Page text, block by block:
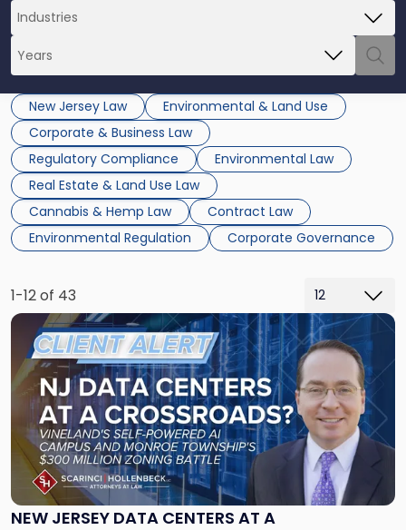
New Jersey Law
Environmental & Land Use
Corporate & Business Law
Regulatory Compliance
Environmental Law
Real Estate & Land Use Law
Cannabis & Hemp Law
Contract Law
Environmental Regulation
Corporate Governance
1-12 of 43
NEW JERSEY DATA CENTERS AT A
Link
post
with
title
"New
Jersey
Data
Centers
at